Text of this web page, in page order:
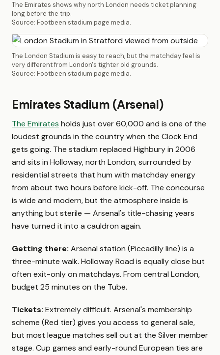
The Emirates shows why north London needs ticket planning
long before the trip.
Source: Footbeen stadium page media.
The London Stadium is easy to reach, but the matchday feel is
very different from London's tighter old grounds.
Source: Footbeen stadium page media.
Emirates Stadium (Arsenal)
The Emirates holds just over 60,000 and is one of the
loudest grounds in the country when the Clock End
gets going. The stadium replaced Highbury in 2006
and sits in Holloway, north London, surrounded by
residential streets that hum with matchday energy
from about two hours before kick-off. The concourse
is wide and modern, but the atmosphere inside is
anything but sterile — Arsenal's title-chasing years
have turned it into a cauldron again.
Getting there: Arsenal station (Piccadilly line) is a
three-minute walk. Holloway Road is equally close but
often exit-only on matchdays. From central London,
budget 25 minutes on the Tube.
Tickets: Extremely difficult. Arsenal's membership
scheme (Red tier) gives you access to general sale,
but most league matches sell out at the Silver member
stage. Cup games and early-round European ties are